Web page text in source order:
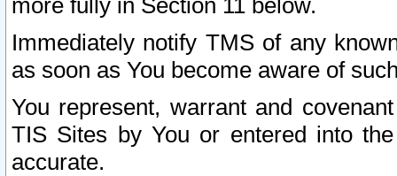
more fully in Section 11 below.
Immediately notify TMS of any
as soon as You become aware of
You represent, warrant and
TIS Sites by You or entered into
accurate.